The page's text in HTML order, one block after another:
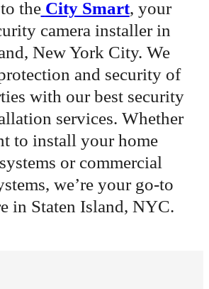
the City Smart, your
camera installer in
New York City. We
and security of
with our best security
services. Whether
to install your home
or commercial
we’re your go-to
in Staten Island, NYC.